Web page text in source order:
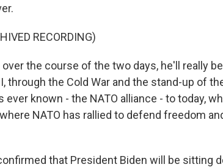
RECORDING)
over the course of the two days, he'll really
through the Cold War and the stand-up of
ever known - the NATO alliance - to today,
NATO has rallied to defend freedom
that President Biden will be sitting